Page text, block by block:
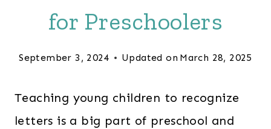
for Preschoolers
September 3, 2024 Updated on March 28, 2025
Teaching young children to recognize
letters is a big part of preschool and